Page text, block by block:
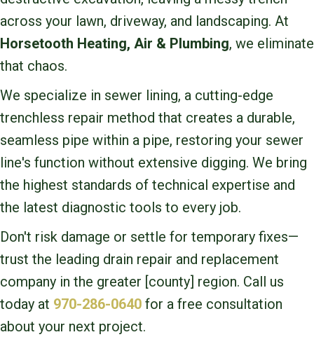
across your lawn, driveway, and landscaping. At
Horsetooth Heating, Air & Plumbing, we eliminate
that chaos.
We specialize in sewer lining, a cutting-edge
trenchless repair method that creates a durable,
seamless pipe within a pipe, restoring your sewer
line's function without extensive digging. We bring
the highest standards of technical expertise and
the latest diagnostic tools to every job.
Don't risk damage or settle for temporary fixes—
trust the leading drain repair and replacement
company in the greater [county] region. Call us
today at 970-286-0640 for a free consultation
about your next project.